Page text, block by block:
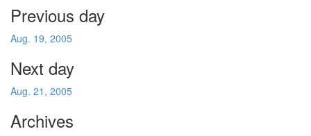
Previous day
Aug. 19, 2005
Next day
Aug. 21, 2005
Archives